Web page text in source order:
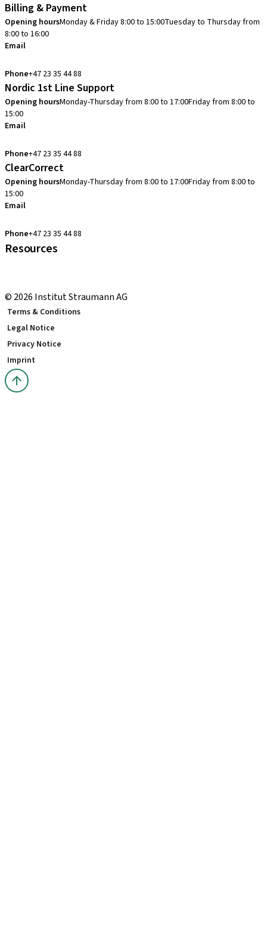
Billing & Payment
Opening hoursMonday & Friday 8:00 to 15:00Tuesday to Thursday from
8:00 to 16:00
Email
Phone+47 23 35 44 88
Nordic 1st Line Support
Opening hoursMonday-Thursday from 8:00 to 17:00Friday from 8:00 to
15:00
Email
Phone+47 23 35 44 88
ClearCorrect
Opening hoursMonday-Thursday from 8:00 to 17:00Friday from 8:00 to
15:00
Email
Phone+47 23 35 44 88
Resources
© 2026 Institut Straumann AG
Terms & Conditions
Legal Notice
Privacy Notice
Imprint